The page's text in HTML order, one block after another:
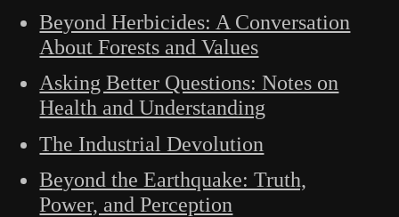
Beyond Herbicides: A Conversation
About Forests and Values
Asking Better Questions: Notes on
Health and Understanding
The Industrial Devolution
Beyond the Earthquake: Truth,
Power, and Perception